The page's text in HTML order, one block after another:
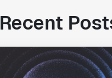
Recent